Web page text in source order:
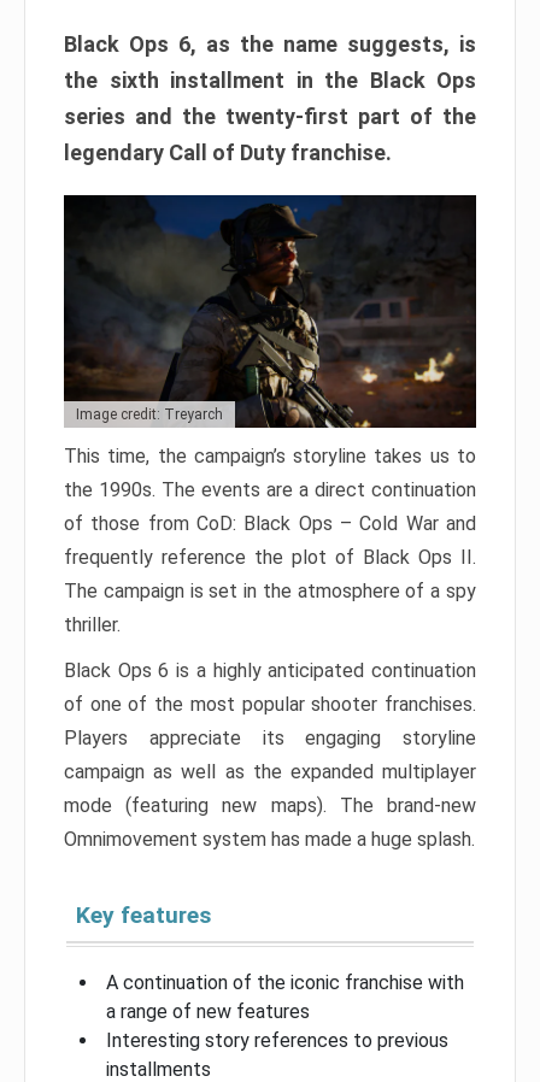
Black Ops 6, as the name suggests, is
the sixth installment in the Black Ops
series and the twenty-first part of the
legendary Call of Duty franchise.
Image credit: Treyarch
This time, the campaign’s storyline takes us to
the 1990s. The events are a direct continuation
of those from CoD: Black Ops – Cold War and
frequently reference the plot of Black Ops II.
The campaign is set in the atmosphere of a spy
thriller.
Black Ops 6 is a highly anticipated continuation
of one of the most popular shooter franchises.
Players appreciate its engaging storyline
campaign as well as the expanded multiplayer
mode (featuring new maps). The brand-new
Omnimovement system has made a huge splash.
Key features
A continuation of the iconic franchise with
a range of new features
Interesting story references to previous
installments